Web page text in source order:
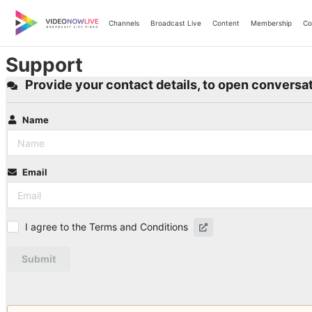
content
Channels Broadcast Live Content Membership
Support
Provide your contact details, to open
Name
Email
I agree to the Terms and Conditions
Submit